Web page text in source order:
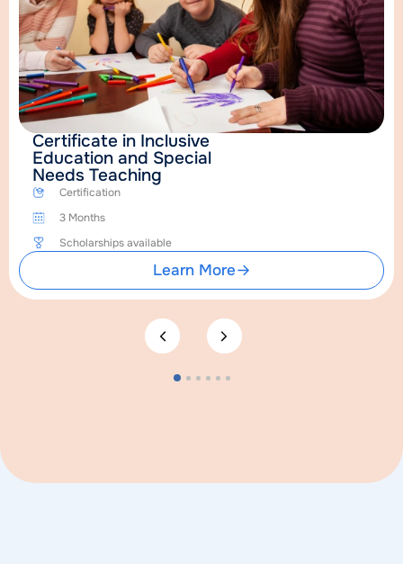
Certificate in Inclusive
Education and Special
Needs Teaching
Certification
3 Months
Scholarships available
Learn More
56